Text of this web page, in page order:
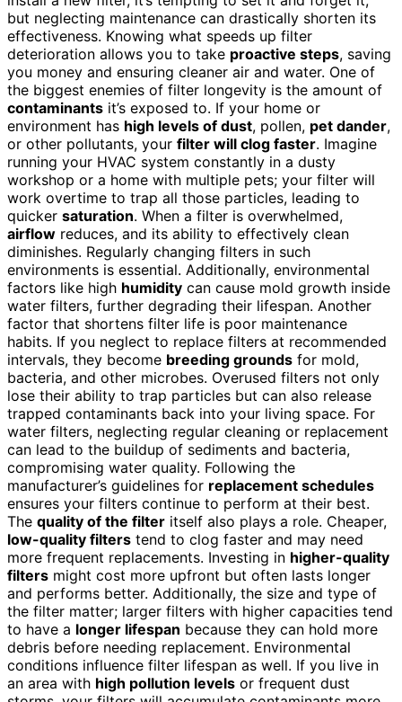
but neglecting maintenance can drastically shorten its
effectiveness. Knowing what speeds up filter
deterioration allows you to take proactive steps, saving
you money and ensuring cleaner air and water. One of
the biggest enemies of filter longevity is the amount of
contaminants it’s exposed to. If your home or
environment has high levels of dust, pollen, pet dander,
or other pollutants, your filter will clog faster. Imagine
running your HVAC system constantly in a dusty
workshop or a home with multiple pets; your filter will
work overtime to trap all those particles, leading to
quicker saturation. When a filter is overwhelmed,
airflow reduces, and its ability to effectively clean
diminishes. Regularly changing filters in such
environments is essential. Additionally, environmental
factors like high humidity can cause mold growth inside
water filters, further degrading their lifespan. Another
factor that shortens filter life is poor maintenance
habits. If you neglect to replace filters at recommended
intervals, they become breeding grounds for mold,
bacteria, and other microbes. Overused filters not only
lose their ability to trap particles but can also release
trapped contaminants back into your living space. For
water filters, neglecting regular cleaning or replacement
can lead to the buildup of sediments and bacteria,
compromising water quality. Following the
manufacturer’s guidelines for replacement schedules
ensures your filters continue to perform at their best.
The quality of the filter itself also plays a role. Cheaper,
low-quality filters tend to clog faster and may need
more frequent replacements. Investing in higher-quality
filters might cost more upfront but often lasts longer
and performs better. Additionally, the size and type of
the filter matter; larger filters with higher capacities tend
to have a longer lifespan because they can hold more
debris before needing replacement. Environmental
conditions influence filter lifespan as well. If you live in
an area with high pollution levels or frequent dust